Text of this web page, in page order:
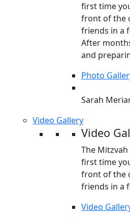
first time
front of the
friends in a
After
and
Photo
Sarah
Video Gallery
Video
The
first time
front of the
friends in a
Video